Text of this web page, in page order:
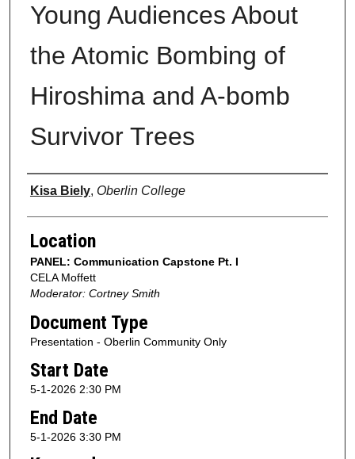
Young Audiences About
the Atomic Bombing of
Hiroshima and A-bomb
Survivor Trees
Presenter Information
Kisa Biely, Oberlin College
Location
PANEL: Communication Capstone Pt. I
CELA Moffett
Moderator: Cortney Smith
Document Type
Presentation - Oberlin Community Only
Start Date
5-1-2026 2:30 PM
End Date
5-1-2026 3:30 PM